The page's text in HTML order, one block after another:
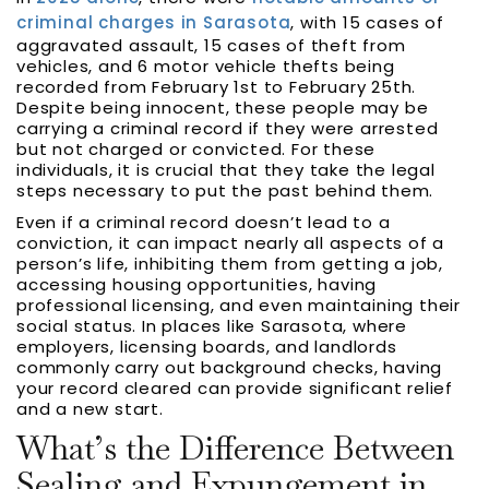
criminal charges in Sarasota, with 15 cases of
aggravated assault, 15 cases of theft from
vehicles, and 6 motor vehicle thefts being
recorded from February 1st to February 25th.
Despite being innocent, these people may be
carrying a criminal record if they were arrested
but not charged or convicted. For these
individuals, it is crucial that they take the legal
steps necessary to put the past behind them.
Even if a criminal record doesn’t lead to a
conviction, it can impact nearly all aspects of a
person’s life, inhibiting them from getting a job,
accessing housing opportunities, having
professional licensing, and even maintaining their
social status. In places like Sarasota, where
employers, licensing boards, and landlords
commonly carry out background checks, having
your record cleared can provide significant relief
and a new start.
What’s the Difference Between